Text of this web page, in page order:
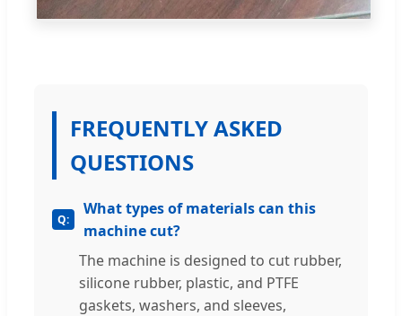
FREQUENTLY ASKED
QUESTIONS
What types of materials can this
machine cut?
The machine is designed to cut rubber,
silicone rubber, plastic, and PTFE
gaskets, washers, and sleeves,